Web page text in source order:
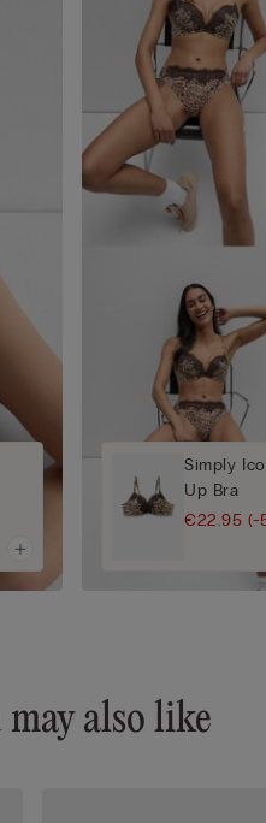
Simply
Up Bra
€22.95(-
may also like